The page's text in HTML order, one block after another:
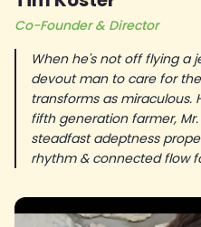
Co-Founder & Director
When he's not off flying a
devout man to care for
transforms as miraculous.
fifth generation farmer,
steadfast adeptness
rhythm & connected flow